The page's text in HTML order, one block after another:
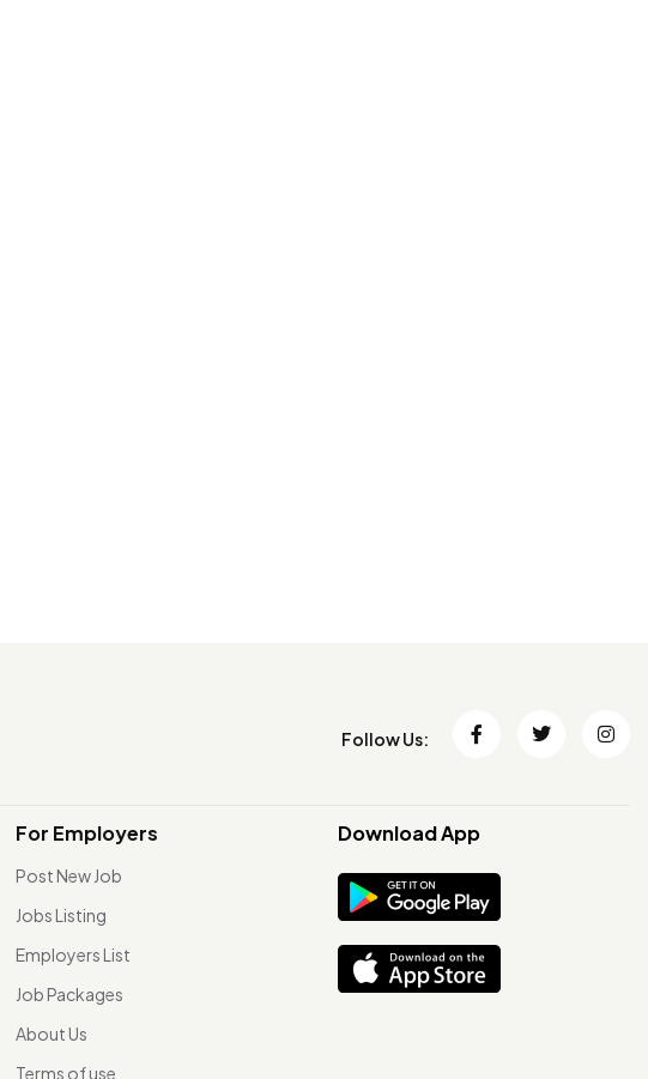
Follow Us:
For Employers
Post New Job
Jobs Listing
Employers List
Job Packages
About Us
Terms of use
Download App